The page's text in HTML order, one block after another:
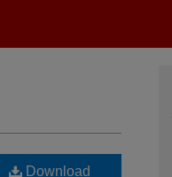
Download